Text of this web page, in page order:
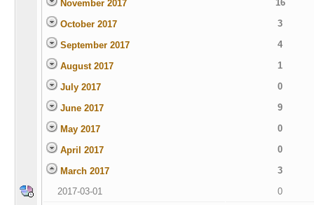
November 2017 16
October 2017 3
September 2017 4
August 2017 1
July 2017 0
June 2017 9
May 2017 0
April 2017 0
March 2017
3
2017-03-01
0